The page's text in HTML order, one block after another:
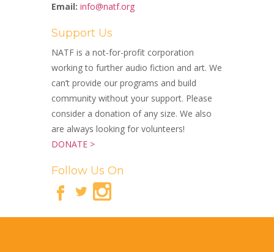
Email: info@natf.org
Support Us
NATF is a not-for-profit corporation
working to further audio fiction and art. We
can’t provide our programs and build
community without your support. Please
consider a donation of any size. We also
are always looking for volunteers!
DONATE >
Follow Us On